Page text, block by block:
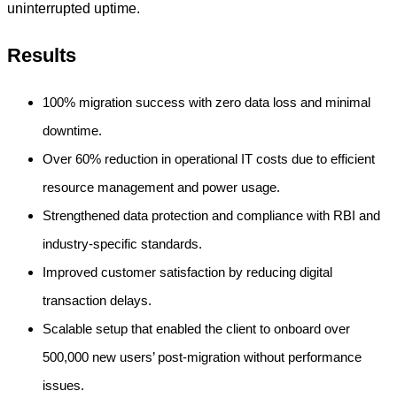
uninterrupted uptime.
Results
100% migration success with zero data loss and minimal
downtime.
Over 60% reduction in operational IT costs due to efficient
resource management and power usage.
Strengthened data protection and compliance with RBI and
industry-specific standards.
Improved customer satisfaction by reducing digital
transaction delays.
Scalable setup that enabled the client to onboard over
500,000 new users’ post-migration without performance
issues.